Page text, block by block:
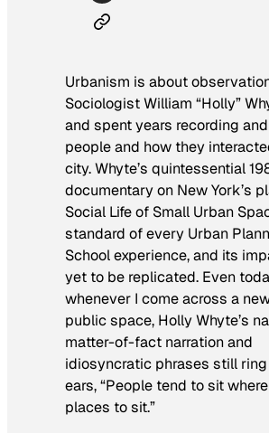
Urbanism is about
Sociologist William “Holly”
and spent years recording
people and how they
city. Whyte’s quintessential
documentary on New York’s
Social Life of Small Urban
standard of every Urban
School experience, and its
yet to be replicated. Even
whenever I come across a
public space, Holly Whyte’s
matter-of-fact narration and
idiosyncratic phrases still
ears, “People tend to sit
places to sit.”